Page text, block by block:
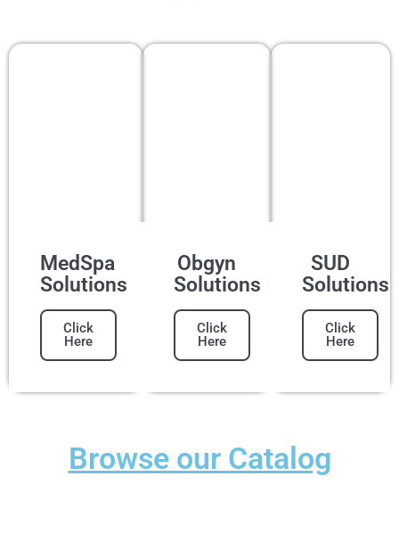
MedSpa
Solutions
Click
Here
Obgyn
Solutions
Click
Here
SUD
Solutions
Click
Here
Browse our Catalog